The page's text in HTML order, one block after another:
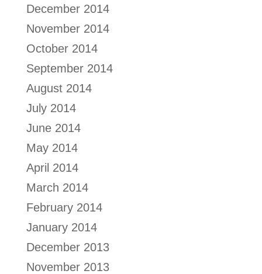
December 2014
November 2014
October 2014
September 2014
August 2014
July 2014
June 2014
May 2014
April 2014
March 2014
February 2014
January 2014
December 2013
November 2013